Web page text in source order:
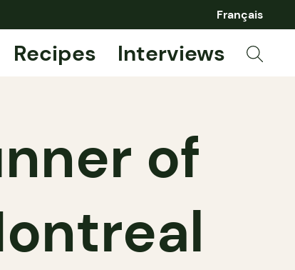
Français
Recipes Interviews
of